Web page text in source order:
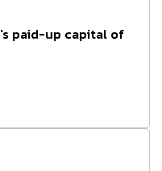
paid-up capital of